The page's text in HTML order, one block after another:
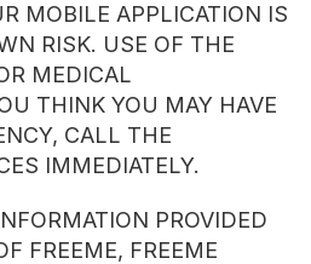
MOBILE APPLICATION IS
RISK. USE OF THE
MEDICAL
THINK YOU MAY HAVE
CALL THE
IMMEDIATELY.
PROVIDED
FREEME, FREEME